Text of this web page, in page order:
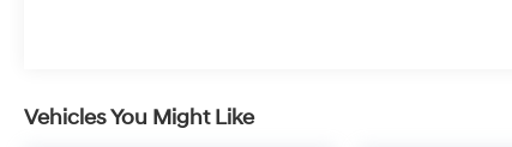
Whether you're navigating the city streets or
Vehicles You Might Like